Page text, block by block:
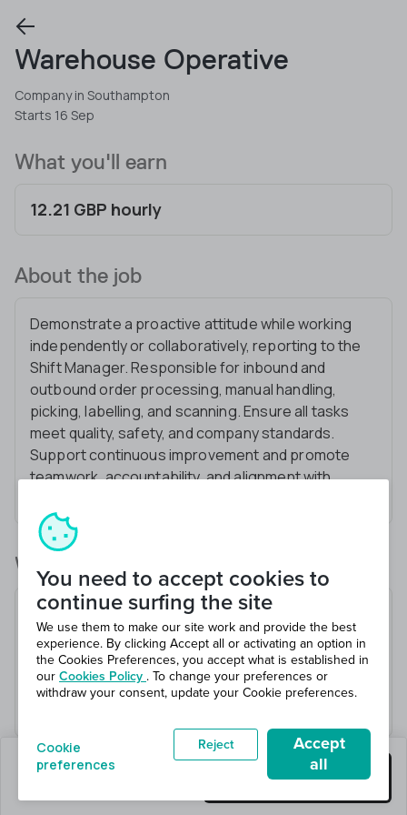
Warehouse Operative
Company in Southampton
Starts 16 Sep
What you'll earn
12.21 GBP hourly
About the job
Demonstrate a proactive attitude while working
independently or collaboratively, reporting to the
Shift Manager. Responsible for inbound and
outbound order processing, manual handling,
picking, labelling, and scanning. Ensure all tasks
meet quality, safety, and company standards.
Support continuous improvement and promote
teamwork, accountability, and alignment with
What you’ll be doing
Please make sure you bring safety shoes and hi-
vis to your every shift
Various warehouse duties
Picking/packing
0 jobs left Get this job
You need to accept cookies to
continue surfing the site
We use them to make our site work and provide the best
experience. By clicking Accept all or activating an option in
the Cookies Preferences, you accept what is established in
our Cookies Policy . To change your preferences or
withdraw your consent, update your Cookie preferences.
Cookie
preferences
Reject
Accept
all